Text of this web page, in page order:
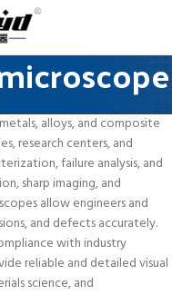
instruments designed to
alloys, and composite
research centers, and
failure analysis, and
sharp imaging, and
allow engineers and
and defects accurately.
with industry
reliable and detailed visual
science, and